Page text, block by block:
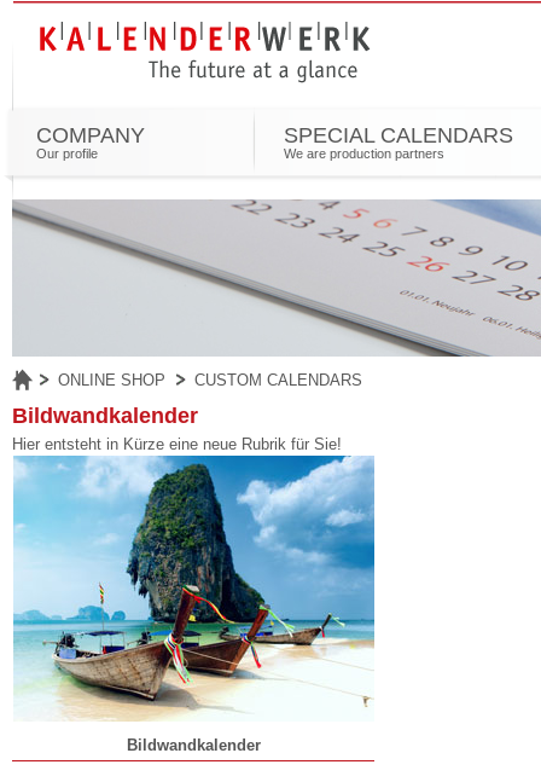
COMPANY
Our profile
SPECIAL CALENDARS
We are production partners
ONLINE SHOP CUSTOM CALENDARS
Bildwandkalender
Hier entsteht in Kürze eine neue Rubrik für Sie!
Bildwandkalender